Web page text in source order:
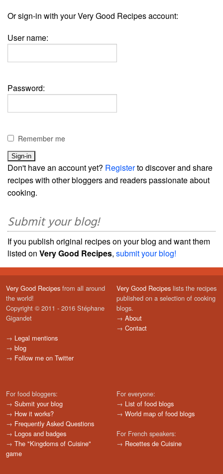
Or sign-in with your Very Good Recipes account:
User name:
Password:
Remember me
Don't have an account yet? Registerto discover and share
recipes with other bloggers and readers passionate about
cooking.
Submit your blog!
If you publish original recipes on your blog and want them
listed on Very Good Recipes, submit your blog!
Very Good Recipes from all around
the world!
Copyright © 2011 - 2016 Stéphane
Gigandet
→ Legal mentions
→ blog
→ Follow me on Twitter
Very Good Recipes lists the recipes
published on a selection of cooking
blogs.
→ About
→ Contact
For food bloggers:
→ Submit your blog
→ How it works?
→ Frequently Asked Questions
→ Logos and badges
→ The "Kingdoms of Cuisine"
game
For everyone:
→ List of food blogs
→ World map of food blogs
For French speakers:
→ Recettes de Cuisine